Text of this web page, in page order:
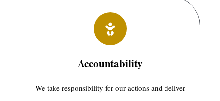
Accountability
We take responsibility for our actions and deliver